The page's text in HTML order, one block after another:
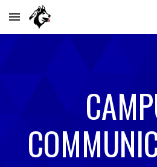
Skip to main content